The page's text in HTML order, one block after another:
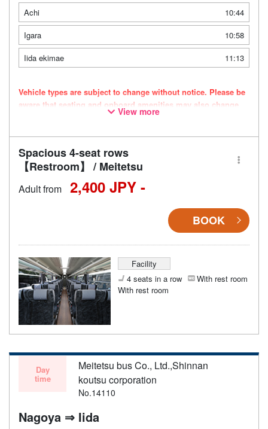
Achi
10:44
Igara
10:58
Iida ekimae
11:13
Vehicle types are subject to change without notice. Please be
aware that seating and onboard amenities may also change
View more
Spacious 4-seat rows
【Restroom】 / Meitetsu
Adult from 2,400 JPY -
BOOK
Facility
4 seats in a row
With rest room
With rest room
Day
time
Meitetsu bus Co., Ltd.,Shinnan
koutsu corporation
No.14110
Nagoya ⇒ Iida